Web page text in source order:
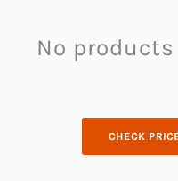
No
CHECK